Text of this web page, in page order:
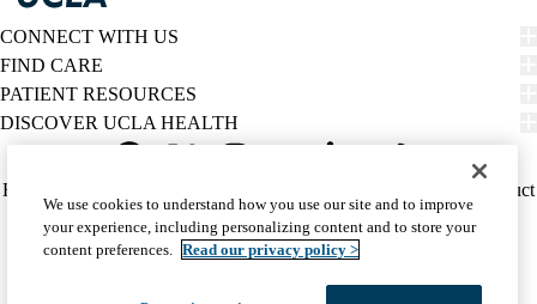
CONNECT WITH US
FIND CARE
PATIENT RESOURCES
DISCOVER UCLA HEALTH
Twitter
Policy
(footer)
HIPAA Notice
Report Misconduct
Accessibility
We listen. We care.
© 2026 UCLA Health
We use cookies to understand how you use our site and to improve
your experience, including personalizing content and to store your
content preferences. Read our privacy policy >